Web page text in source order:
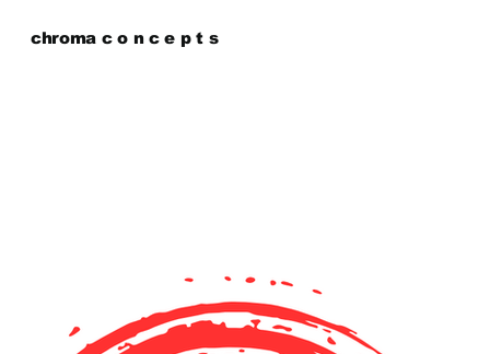
chroma c o n c e p t s